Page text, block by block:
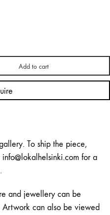
Add to cart
To ship the piece,
for a
and jewellery can be
Artwork can also be viewed